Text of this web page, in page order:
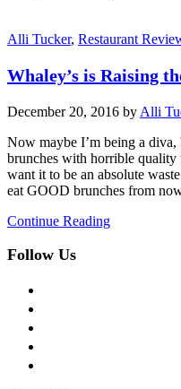
Alli Tucker, Restaurant
Whaley’s is Raising
December 20, 2016 by Alli
Now maybe I’m being a
brunches with horrible quality
want it to be an absolute
eat GOOD brunches from
Continue Reading
Follow Us